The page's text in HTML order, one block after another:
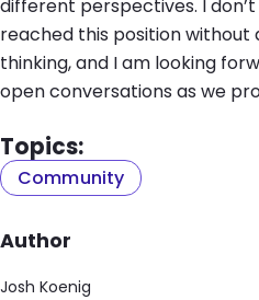
different perspectives. I
reached this position
thinking, and I am looking
open conversations as we
Topics:
Community
Author
Josh Koenig